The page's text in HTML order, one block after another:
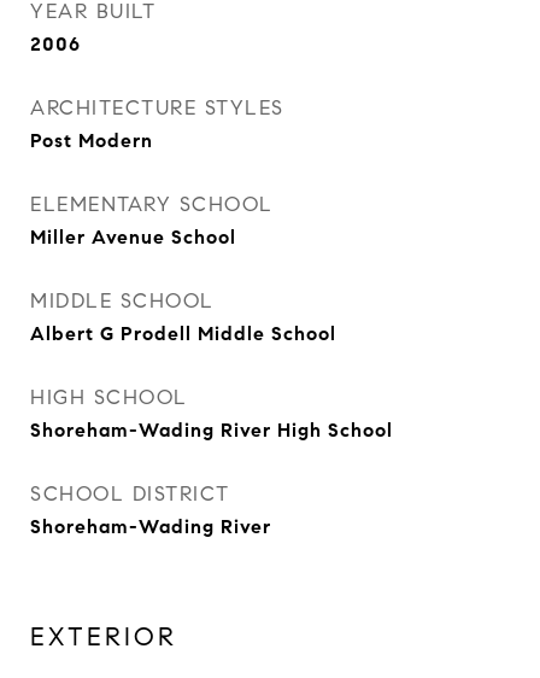
YEAR BUILT
2006
ARCHITECTURE STYLES
Post Modern
ELEMENTARY SCHOOL
Miller Avenue School
MIDDLE SCHOOL
Albert G Prodell Middle School
HIGH SCHOOL
Shoreham-Wading River High School
SCHOOL DISTRICT
Shoreham-Wading River
EXTERIOR